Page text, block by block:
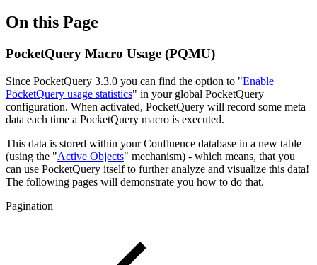
On this Page
PocketQuery Macro Usage (PQMU)
Since PocketQuery 3.3.0 you can find the option to "Enable
PocketQuery usage statistics" in your global PocketQuery
configuration. When activated, PocketQuery will record some meta
data each time a PocketQuery macro is executed.
This data is stored within your Confluence database in a new table
(using the "Active Objects" mechanism) - which means, that you
can use PocketQuery itself to further analyze and visualize this data!
The following pages will demonstrate you how to do that.
Pagination